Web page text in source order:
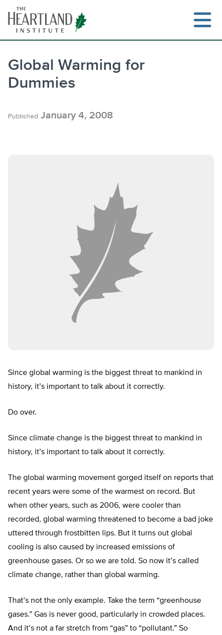
content
Global Warming for
Dummies
Published January 4, 2008
Since global warming is the biggest threat to mankind in
history, it’s important to talk about it correctly.
Do over.
Since climate change is the biggest threat to mankind in
history, it’s important to talk about it correctly.
The global warming movement gorged itself on reports that
recent years were some of the warmest on record. But
when other years, such as 2006, were cooler than
recorded, global warming threatened to become a bad joke
uttered through frostbitten lips. But it turns out global
cooling is also caused by increased emissions of
greenhouse gases. Or so we are told. So now it’s called
climate change, rather than global warming.
That’s not the only example. Take the term “greenhouse
gases.” Gas is never good, particularly in crowded places.
And it’s not a far stretch from “gas” to “pollutant.” So